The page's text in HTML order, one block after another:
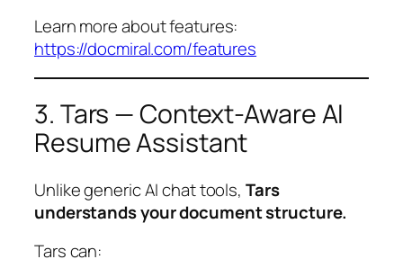
Learn more about features:
https://docmiral.com/features
3. Tars — Context-Aware AI
Resume Assistant
Unlike generic AI chat tools, Tars
understands your document structure.
Tars can: